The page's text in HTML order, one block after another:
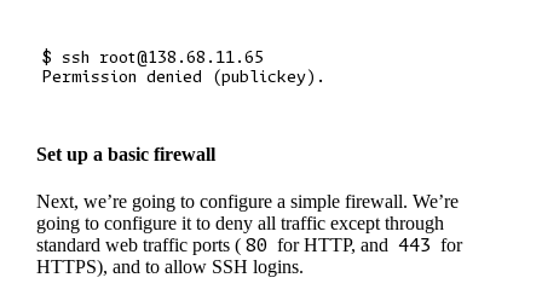
$ ssh root@138.68.11.65
Set up a basic firewall
Next, we’re going to configure a simple firewall. We’re
going to configure it to deny all traffic except through
standard web traffic ports ( 80 for HTTP, and 443 for
HTTPS), and to allow SSH logins.